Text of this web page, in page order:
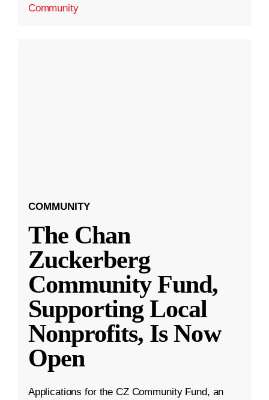
Community
COMMUNITY
The Chan
Zuckerberg
Community Fund,
Supporting Local
Nonprofits, Is Now
Open
Applications for the CZ Community Fund, an